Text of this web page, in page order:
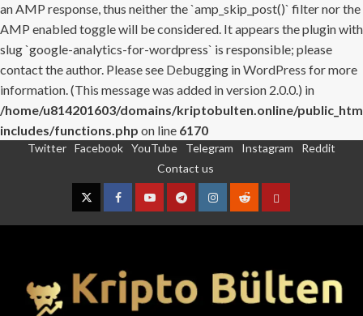
an AMP response, thus neither the `amp_skip_post()` filter nor the
AMP enabled toggle will be considered. It appears the plugin with
slug `google-analytics-for-wordpress` is responsible; please
contact the author. Please see Debugging in WordPress for more
information. (This message was added in version 2.0.0.) in
/home/u814201603/domains/kriptobulten.online/
includes/functions.php on line 6170
Twitter Facebook YouTube Telegram Instagram
Reddit
Contact us
TwitterFacebookYouTubeTelegramInstagram
RedditContact